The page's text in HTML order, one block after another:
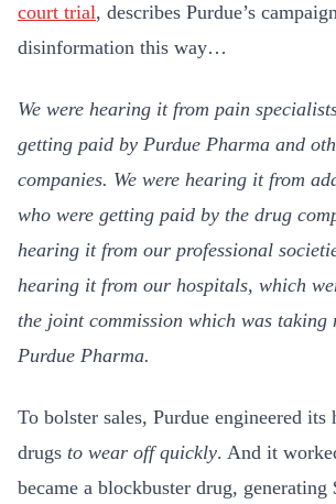
court trial, describes Purdue’s
disinformation this way…
We were hearing it from pain
getting paid by Purdue Pharma and
companies. We were hearing it from
who were getting paid by the drug
hearing it from our professional
hearing it from our hospitals, which
the joint commission which was taking
Purdue Pharma.
To bolster sales, Purdue engineered
drugs to wear off quickly. And it
became a blockbuster drug,